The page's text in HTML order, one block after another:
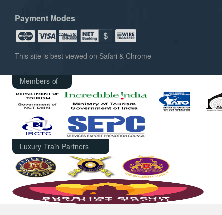
Payment Modes
This site is best viewed on Safari & Chrome
Members of
Luxury Train Partners